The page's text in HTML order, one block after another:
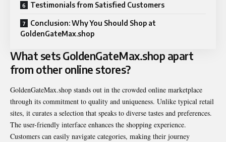
Testimonials from Satisfied Customers
Conclusion: Why You Should Shop at
GoldenGateMax.shop
What sets GoldenGateMax.shop apart
from other online stores?
GoldenGateMax.shop stands out in the crowded online marketplace
through its commitment to quality and uniqueness. Unlike typical retail
sites, it curates a selection that speaks to diverse tastes and preferences.
The user-friendly interface enhances the shopping experience.
Customers can easily navigate categories, making their journey